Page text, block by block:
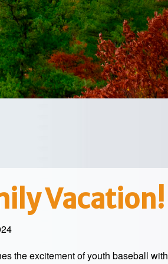
Vacation!
the excitement of youth baseball with